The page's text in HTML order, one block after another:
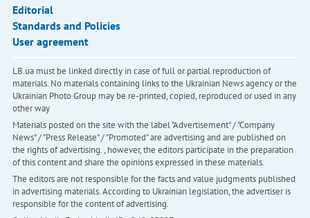
Editorial
Standards and Policies
User agreement
LB.ua must be linked directly in case of full or partial reproduction of
materials. No materials containing links to the Ukrainian News agency or the
Ukrainian Photo Group may be re-printed, copied, reproduced or used in any
other way
Materials posted on the site with the label "Advertisement" / "Company
News" / "Press Release" / "Promoted" are advertising and are published on
the rights of advertising. , however, the editors participate in the preparation
of this content and share the opinions expressed in these materials.
The editors are not responsible for the facts and value judgments published
in advertising materials. According to Ukrainian legislation, the advertiser is
responsible for the content of advertising.